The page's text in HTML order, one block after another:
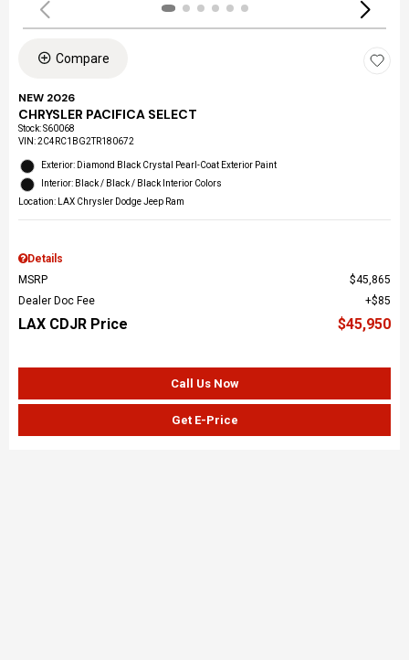
Compare
NEW 2026
CHRYSLER PACIFICA SELECT
Stock:S60068
VIN:2C4RC1BG2TR180672
Exterior: Diamond Black Crystal Pearl-Coat Exterior Paint
Interior: Black / Black / Black Interior Colors
Location: LAX Chrysler Dodge Jeep Ram
Details
MSRP
$45,865
Dealer Doc Fee
$85
LAX CDJR Price $45,950
Call Us Now
Get E-Price